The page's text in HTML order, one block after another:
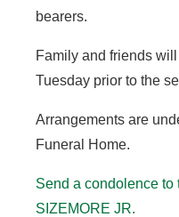
bearers.
Family and friends
Tuesday prior to the
Arrangements are
Funeral Home.
Send a condolence to
SIZEMORE JR.